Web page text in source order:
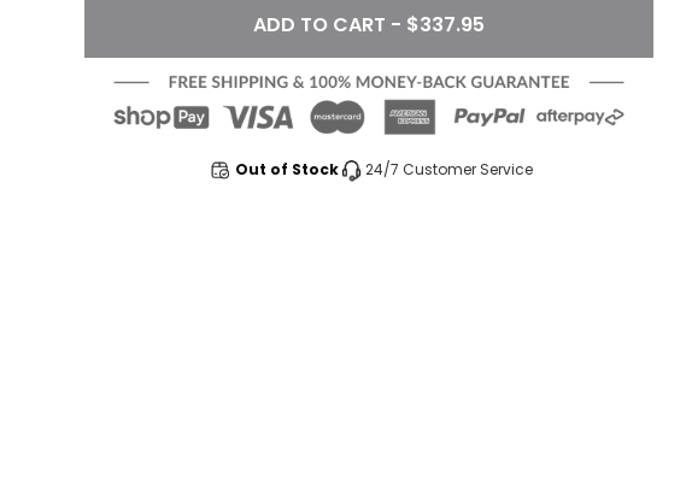
ADD TO CART - $337.95
Out of Stock 24/7 Customer Service